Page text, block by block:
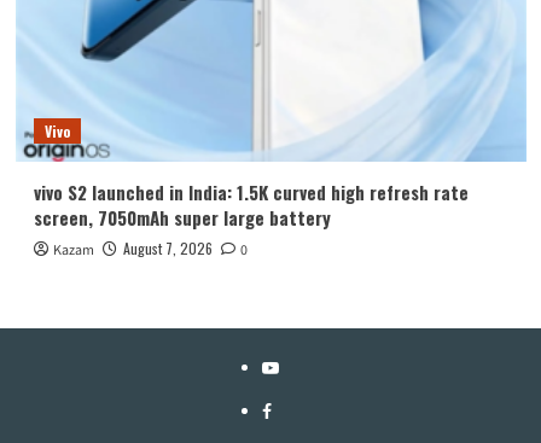
Vivo
vivo S2 launched in India: 1.5K curved high refresh rate
screen, 7050mAh super large battery
Kazam August 7, 2026 0
YouTube
Facebook